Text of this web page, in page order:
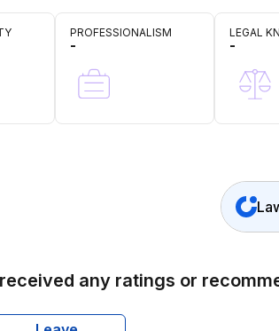
PROFESSIONALISM
-
LEGAL
-
any ratings or